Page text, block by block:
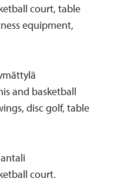
court, table
equipment,
and basketball
disc golf, table
court.